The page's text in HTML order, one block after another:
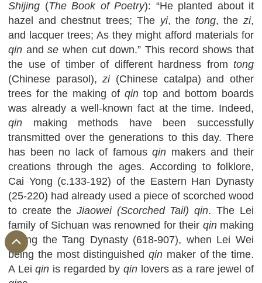
Shijing (The Book of Poetry): “He planted about it
hazel and chestnut trees; The yi, the tong, thezi,
and lacquer trees; As they might afford materials for
qin andse when cut down.” This record shows that
the use of timber of different hardness from tong
(Chinese parasol),zi(Chinese catalpa) and other
trees for the making of qin top and bottom boards
was already a well-known fact at the time. Indeed,
qin making methods have been successfully
transmitted over the generations to this day. There
has been no lack of famousqin makers and their
creations through the ages. According to folklore,
Cai Yong (c.133-192) of the Eastern Han Dynasty
(25-220) had already used a piece of scorched wood
to create the Jiaowei (Scorched Tail) qin. The Lei
family of Sichuan was renowned for their qinmaking
during the Tang Dynasty (618-907), when Lei Wei
being the most distinguished qin maker of the time.
A Leiqin is regarded byqin lovers as a rare jewel of